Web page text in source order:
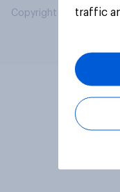
Copyright © 2026traffic